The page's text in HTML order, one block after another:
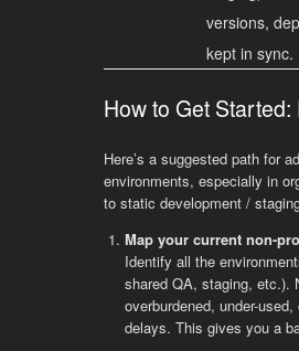
versions,
kept in sync.
How to Get
Here’s a suggested path for
environments, especially in
to static development /
Map your current non-
Identify all the
shared QA, staging, etc.).
overburdened, under-
delays. This gives you a